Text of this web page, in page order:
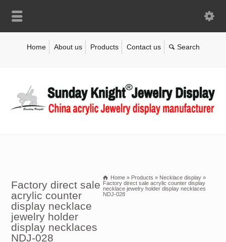
Home About us Products Contact us
Factory direct sale
acrylic counter
display necklace
jewelry holder
display necklaces
NDJ-028
Home » Products » Necklace display »
Factory direct sale acrylic counter display
necklace jewelry holder display necklaces
NDJ-028